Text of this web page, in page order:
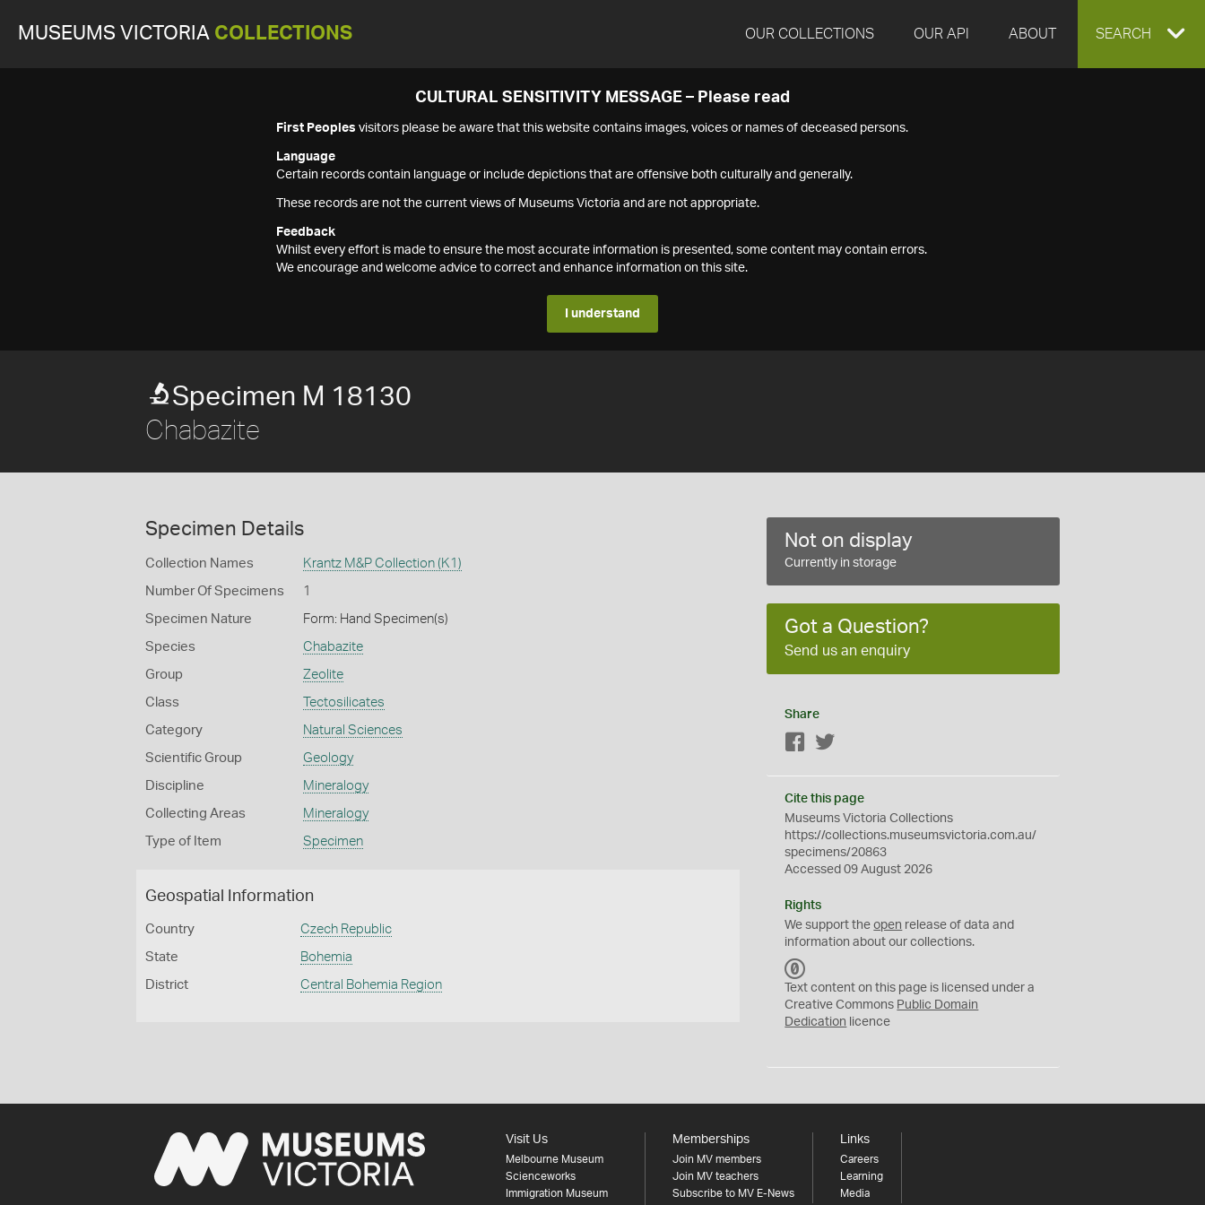
MUSEUMS VICTORIA COLLECTIONS OUR COLLECTIONS OUR API ABOUT EXPAND
SEARCH
CULTURAL SENSITIVITY MESSAGE – Please read
First Peoples visitors please be aware that this website contains images, voices or names of deceased persons.
Language
Certain records contain language or include depictions that are offensive both culturally and generally.
These records are not the current views of Museums Victoria and are not appropriate.
Feedback
Whilst every effort is made to ensure the most accurate information is presented, some content may contain errors.
We encourage and welcome advice to correct and enhance information on this site.
I understand
Specimen M 18130
Chabazite
Specimen Details
Collection Names Krantz M&P Collection (K1)
Number Of Specimens 1
Specimen Nature Form: Hand Specimen(s)
Species Chabazite
Group Zeolite
Class Tectosilicates
Category Natural Sciences
Scientific Group Geology
Discipline Mineralogy
Collecting Areas Mineralogy
Type of Item Specimen
Geospatial Information
Country Czech Republic
State Bohemia
District Central Bohemia Region
Not on display
Currently in storage
Got a Question?
Send us an enquiry
Share
Facebook
Cite this page
Museums Victoria Collections
https://collections.museumsvictoria.com.au/
specimens/20863
Accessed 09 August 2026
Rights
We support theopen release of data and
information about our collections.
C
0
Text content on this page is licensed under a
Creative Commons Public Domain
Dedication licence
Visit Us
Melbourne Museum
Scienceworks
Immigration Museum
Memberships
Join MV members
Join MV teachers
Subscribe to MV E-News
Links
Careers
Learning
Media